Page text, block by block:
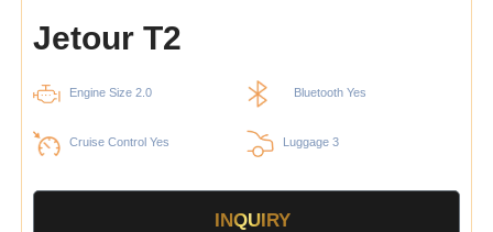
Jetour T2
Engine Size 2.0 Bluetooth Yes
Cruise Control Yes Luggage 3
INQUIRY